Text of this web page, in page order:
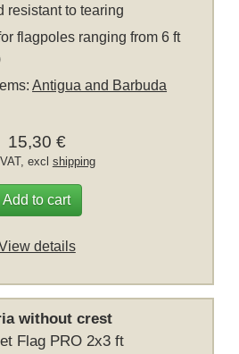
resistant to tearing
flagpoles ranging from 6 ft
Antigua and Barbuda
15,30 €
excl shipping
Add to cart
details
without crest
Flag PRO 2x3 ft